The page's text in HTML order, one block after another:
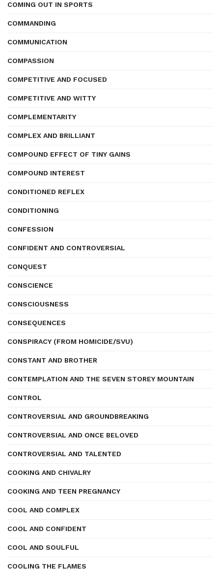
COMING OUT IN SPORTS
COMMANDING
COMMUNICATION
COMPASSION
COMPETITIVE AND FOCUSED
COMPETITIVE AND WITTY
COMPLEMENTARITY
COMPLEX AND BRILLIANT
COMPOUND EFFECT OF TINY GAINS
COMPOUND INTEREST
CONDITIONED REFLEX
CONDITIONING
CONFESSION
CONFIDENT AND CONTROVERSIAL
CONQUEST
CONSCIENCE
CONSCIOUSNESS
CONSEQUENCES
CONSPIRACY (FROM HOMICIDE/SVU)
CONSTANT AND BROTHER
CONTEMPLATION AND THE SEVEN STOREY MOUNTAIN
CONTROL
CONTROVERSIAL AND GROUNDBREAKING
CONTROVERSIAL AND ONCE BELOVED
CONTROVERSIAL AND TALENTED
COOKING AND CHIVALRY
COOKING AND TEEN PREGNANCY
COOL AND COMPLEX
COOL AND CONFIDENT
COOL AND SOULFUL
COOLING THE FLAMES